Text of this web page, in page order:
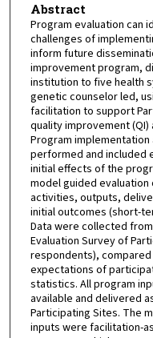
Abstract
Program evaluation can
challenges of
inform future
improvement program,
institution to five health
genetic counselor led,
facilitation to support
quality improvement
Program
performed and included
initial effects of the
model guided
activities, outputs,
initial outcomes (short-
Data were collected
Evaluation Survey of
respondents),
expectations of
statistics. All program
available and delivered
Participating Sites. The
inputs were facilitation-